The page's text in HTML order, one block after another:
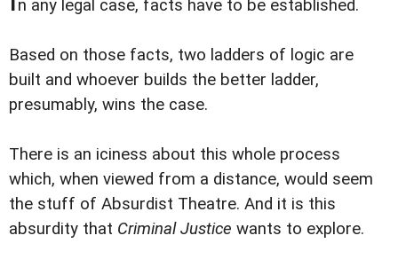
n any legal case, facts have to be established.
Based on those facts, two ladders of logic are
built and whoever builds the better ladder,
presumably, wins the case.
There is an iciness about this whole process
which, when viewed from a distance, would seem
the stuff of Absurdist Theatre. And it is this
absurdity that Criminal Justice wants to explore.